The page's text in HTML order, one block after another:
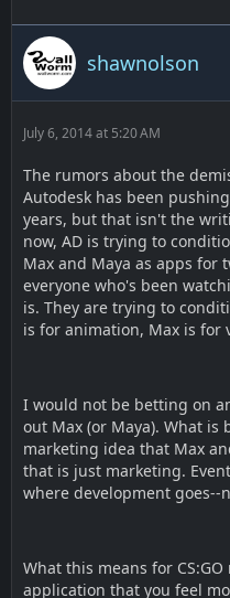
shawnolson
July 6, 2014 at 5:20 AM
The rumors about the
Autodesk has been
years, but that isn't the
now, AD is trying to
Max and Maya as apps for
everyone who's been
is. They are trying to
is for animation, Max is for
I would not be betting on
out Max (or Maya). What
marketing idea that Max
that is just marketing.
where development goes--
What this means for
application that you feel